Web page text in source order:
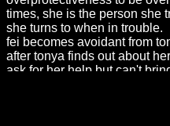
agnes,
for reasons
confront
her, telling
would rat
times, she is the person she
she turns to when in trouble.
fei becomes avoidant from
after tonya finds out about
ask for her help but can't